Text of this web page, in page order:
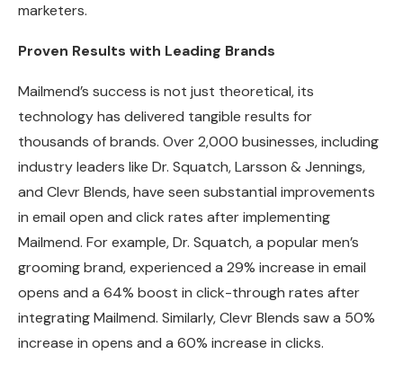
marketers.
Proven Results with Leading Brands
Mailmend’s success is not just theoretical, its
technology has delivered tangible results for
thousands of brands. Over 2,000 businesses, including
industry leaders like Dr. Squatch, Larsson & Jennings,
and Clevr Blends, have seen substantial improvements
in email open and click rates after implementing
Mailmend. For example, Dr. Squatch, a popular men’s
grooming brand, experienced a 29% increase in email
opens and a 64% boost in click-through rates after
integrating Mailmend. Similarly, Clevr Blends saw a 50%
increase in opens and a 60% increase in clicks.